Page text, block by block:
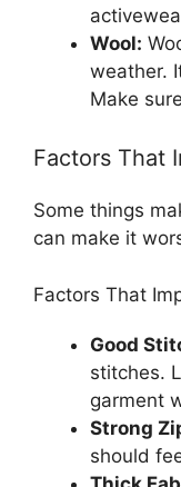
Wool:
weather.
Make
Factors That
Some things
can make it
Factors That
Good
stitches.
garment
Strong
should